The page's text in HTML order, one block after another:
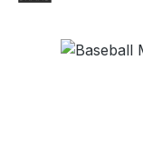
Skip image gallery